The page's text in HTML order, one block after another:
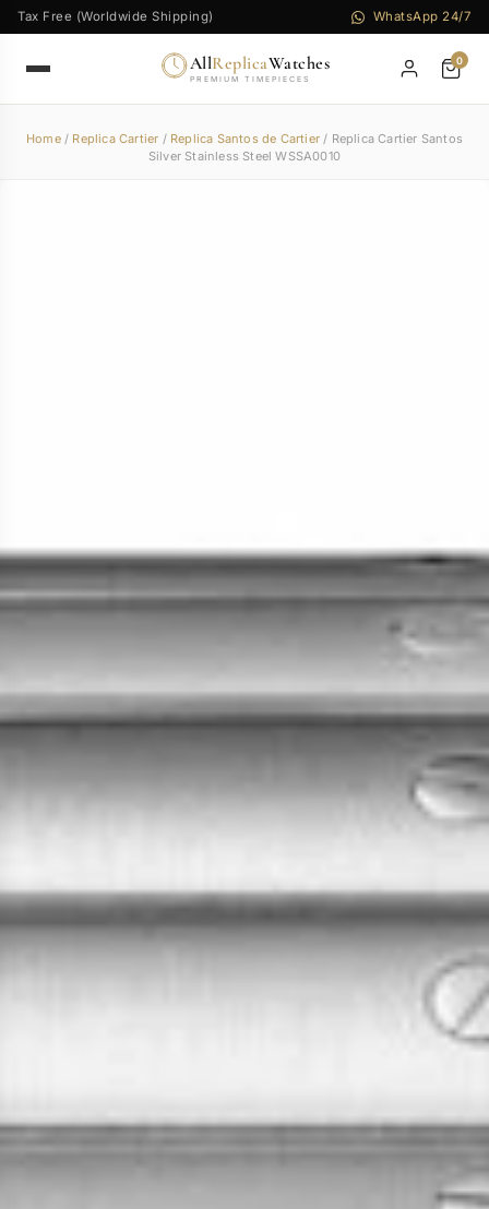
Tax Free (Worldwide Shipping) WhatsApp 24/7
AllReplicaWatches
PREMIUM TIMEPIECES
0
Home/ Replica Cartier / Replica Santos de Cartier / Replica Cartier Santos
Silver Stainless Steel WSSA0010